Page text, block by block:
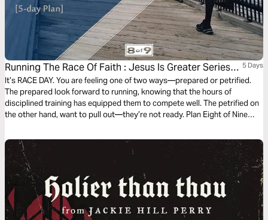
Running The Race Of Faith : Jesus Is Greater Series
#8
5 Days
It’s RACE DAY. You are feeling one of two ways—prepared or petrified.
The prepared look forward to running, knowing that the hours of
disciplined training has equipped them to compete well. The petrified on
the other hand, want to pull out—they’re not ready. Plan Eight of Nine
being disciplined by God to finish strong our race of faith.